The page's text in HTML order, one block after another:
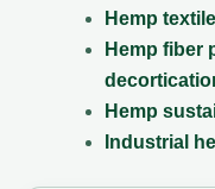
Hemp
Hemp fiber
Hemp
Industrial